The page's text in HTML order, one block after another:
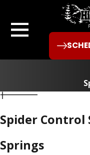
Spider Control
Springs